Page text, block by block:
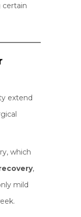
certain
extend
which
,
mild